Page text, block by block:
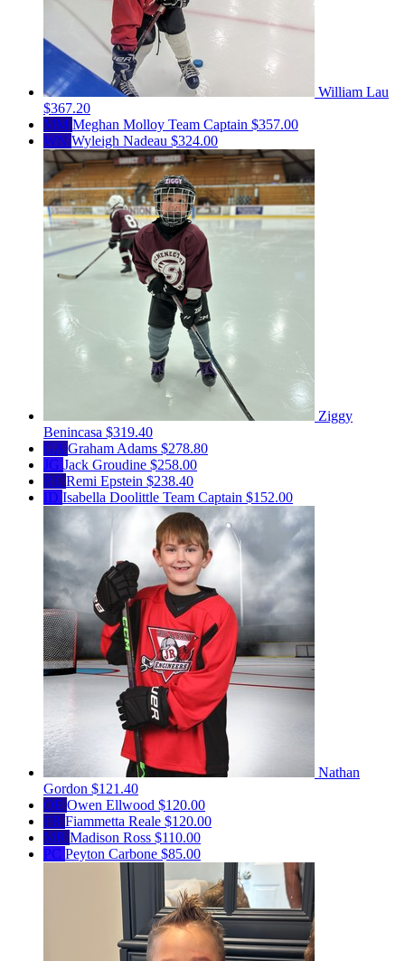
William Lau
$367.20
MM Meghan Molloy Team Captain $357.00
WN Wyleigh Nadeau $324.00
Ziggy
Benincasa $319.40
GA Graham Adams $278.80
JG Jack Groudine $258.00
RE Remi Epstein $238.40
ID Isabella Doolittle Team Captain $152.00
Nathan
Gordon $121.40
OE Owen Ellwood $120.00
FR Fiammetta Reale $120.00
MR Madison Ross $110.00
PC Peyton Carbone $85.00